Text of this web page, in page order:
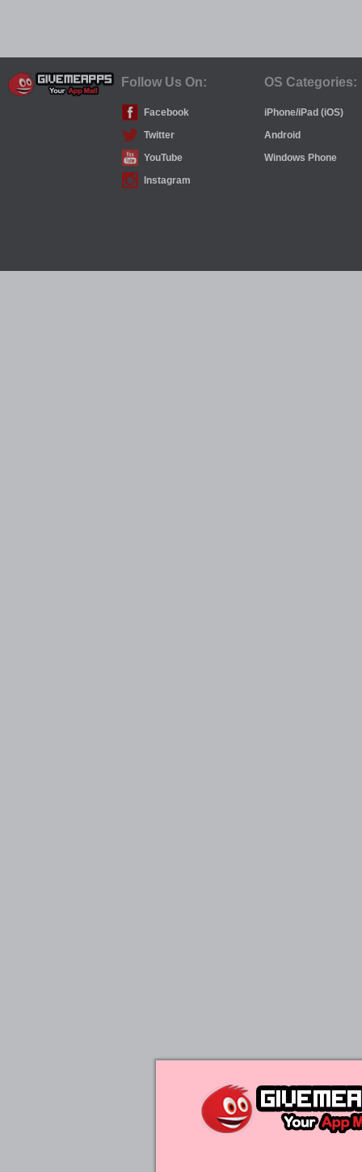
Follow Us On: OS Categories:
Facebook
iPhone/iPad (iOS)
Twitter
Android
YouTube
Windows Phone
Instagram